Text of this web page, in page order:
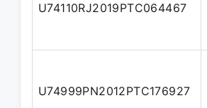
U74110RJ2019PTC064467
U74999PN2012PTC176927